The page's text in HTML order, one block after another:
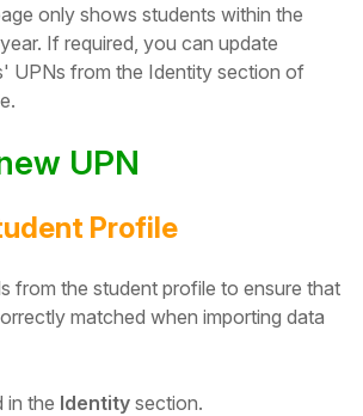
only shows students within the
If required, you can update
UPNs from the Identity section of
UPN
Profile
from the student profile to ensure that
matched when importing data
in the Identity section.